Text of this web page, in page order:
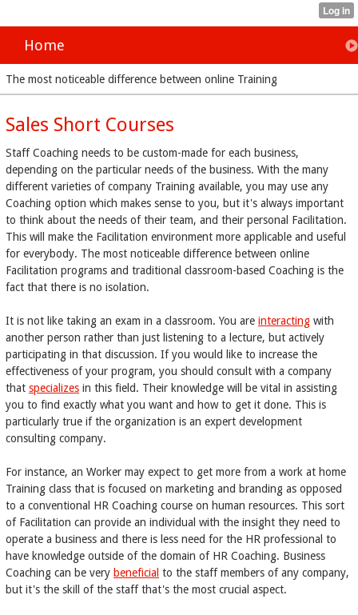
Home
The most noticeable difference between online Training
Sales Short Courses
Staff Coaching needs to be custom-made for each business,
depending on the particular needs of the business. With the many
different varieties of company Training available, you may use any
Coaching option which makes sense to you, but it's always important
to think about the needs of their team, and their personal Facilitation.
This will make the Facilitation environment more applicable and useful
for everybody. The most noticeable difference between online
Facilitation programs and traditional classroom-based Coaching is the
fact that there is no isolation.
It is not like taking an exam in a classroom. You are interacting with
another person rather than just listening to a lecture, but actively
participating in that discussion. If you would like to increase the
effectiveness of your program, you should consult with a company
that specializes in this field. Their knowledge will be vital in assisting
you to find exactly what you want and how to get it done. This is
particularly true if the organization is an expert development
consulting company.
For instance, an Worker may expect to get more from a work at home
Training class that is focused on marketing and branding as opposed
to a conventional HR Coaching course on human resources. This sort
of Facilitation can provide an individual with the insight they need to
operate a business and there is less need for the HR professional to
have knowledge outside of the domain of HR Coaching. Business
Coaching can be very beneficial to the staff members of any company,
but it's the skill of the staff that's the most crucial aspect.